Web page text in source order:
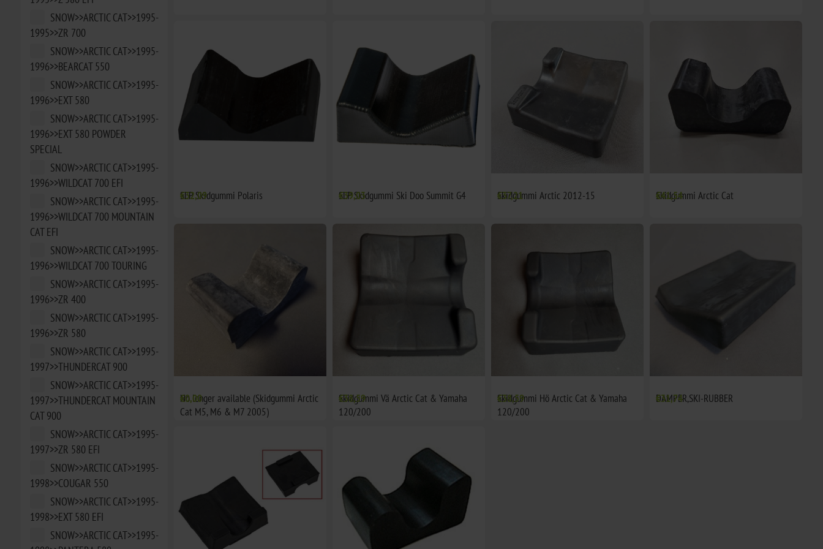
SNOW>>ARCTIC CAT>>1995-
1995>>ZR 700
SNOW>>ARCTIC CAT>>1995-
1996>>BEARCAT 550
SNOW>>ARCTIC CAT>>1995-
1996>>EXT 580
SNOW>>ARCTIC CAT>>1995-
1996>>EXT 580 POWDER
SPECIAL
SNOW>>ARCTIC CAT>>1995-
1996>>WILDCAT 700 EFI
SNOW>>ARCTIC CAT>>1995-
1996>>WILDCAT 700 MOUNTAIN
CAT EFI
SNOW>>ARCTIC CAT>>1995-
1996>>WILDCAT 700 TOURING
SNOW>>ARCTIC CAT>>1995-
1996>>ZR 400
SNOW>>ARCTIC CAT>>1995-
1996>>ZR 580
SNOW>>ARCTIC CAT>>1995-
1997>>THUNDERCAT 900
SNOW>>ARCTIC CAT>>1995-
1997>>THUNDERCAT MOUNTAIN
CAT 900
SNOW>>ARCTIC CAT>>1995-
1997>>ZR 580 EFI
SNOW>>ARCTIC CAT>>1995-
1998>>COUGAR 550
SNOW>>ARCTIC CAT>>1995-
1998>>EXT 580 EFI
SNOW>>ARCTIC CAT>>1995-
SLP Skidgummi Polaris
€32,09 SLP Skidgummi Ski Doo Summit G4
€39,03 Skidgummi Arctic 2012-15
€37,21 Skidgummi Arctic Cat
€41,54
No longer available (Skidgummi Arctic
Cat M5, M6 & M7 2005)
€0,00
Skidgummi Vä Arctic Cat & Yamaha
120/200
€38,59
Skidgummi Hö Arctic Cat & Yamaha
120/200
€38,59 DAMPER,SKI-RUBBER
€31,74